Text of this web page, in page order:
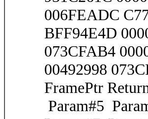
006FEADC
BFF94E4D
073CFAB4
00492998
FramePtr
Param#5